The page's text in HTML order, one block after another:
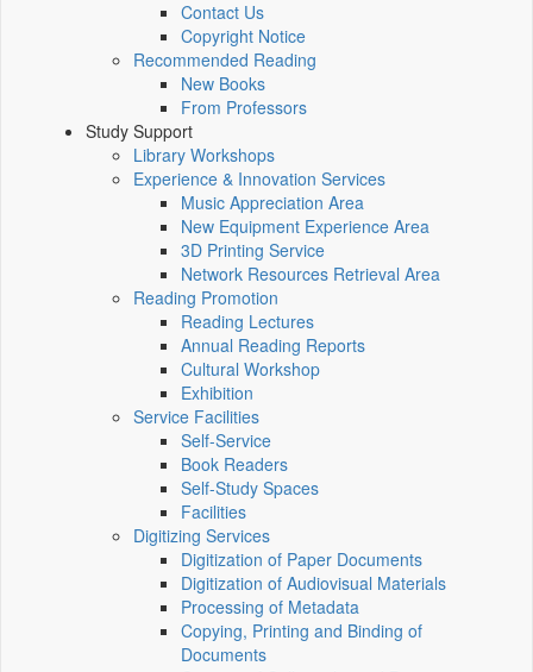
Contact Us
Copyright Notice
Recommended Reading
New Books
From Professors
Study Support
Library Workshops
Experience & Innovation Services
Music Appreciation Area
New Equipment Experience Area
3D Printing Service
Network Resources Retrieval Area
Reading Promotion
Reading Lectures
Annual Reading Reports
Cultural Workshop
Exhibition
Service Facilities
Self-Service
Book Readers
Self-Study Spaces
Facilities
Digitizing Services
Digitization of Paper Documents
Digitization of Audiovisual Materials
Processing of Metadata
Copying, Printing and Binding of
Documents